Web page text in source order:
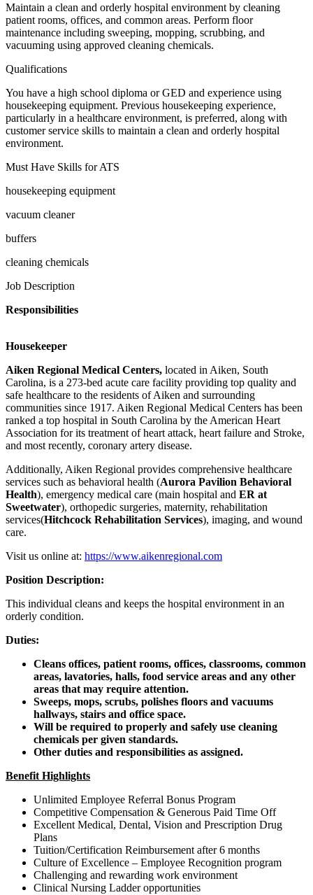
Maintain a clean and orderly hospital environment by cleaning
patient rooms, offices, and common areas. Perform floor
maintenance including sweeping, mopping, scrubbing, and
vacuuming using approved cleaning chemicals.
Qualifications
You have a high school diploma or GED and experience using
housekeeping equipment. Previous housekeeping experience,
particularly in a healthcare environment, is preferred, along with
customer service skills to maintain a clean and orderly hospital
environment.
Must Have Skills for ATS
housekeeping equipment
vacuum cleaner
buffers
cleaning chemicals
Job Description
Responsibilities
Housekeeper
Aiken Regional Medical Centers, located in Aiken, South
Carolina, is a 273-bed acute care facility providing top quality and
safe healthcare to the residents of Aiken and surrounding
communities since 1917. Aiken Regional Medical Centers has been
ranked a top hospital in South Carolina by the American Heart
Association for its treatment of heart attack, heart failure and Stroke,
and most recently, coronary artery disease.
Additionally, Aiken Regional provides comprehensive healthcare
services such as behavioral health (Aurora Pavilion Behavioral
Health), emergency medical care (main hospital and ER at
Sweetwater), orthopedic surgeries, maternity, rehabilitation
services(Hitchcock Rehabilitation Services), imaging, and wound
care.
Visit us online at: https://www.aikenregional.com
Position Description:
This individual cleans and keeps the hospital environment in an
orderly condition.
Duties:
Cleans offices, patient rooms, offices, classrooms, common
areas, lavatories, halls, food service areas and any other
areas that may require attention.
Sweeps, mops, scrubs, polishes floors and vacuums
hallways, stairs and office space.
Will be required to properly and safely use cleaning
chemicals per given standards.
Other duties and responsibilities as assigned.
Benefit Highlights
Unlimited Employee Referral Bonus Program
Competitive Compensation & Generous Paid Time Off
Excellent Medical, Dental, Vision and Prescription Drug
Plans
Tuition/Certification Reimbursement after 6 months
Culture of Excellence – Employee Recognition program
Challenging and rewarding work environment
Clinical Nursing Ladder opportunities